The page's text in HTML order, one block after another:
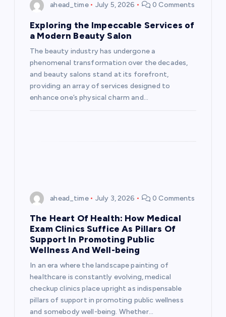
ahead_time July 5, 2026 0 Comments
Exploring the Impeccable Services of
a Modern Beauty Salon
The beauty industry has undergone a
phenomenal transformation over the decades,
and beauty salons stand at its forefront,
providing an array of services designed to
enhance one’s physical charm and…
ahead_time July 3, 2026 0 Comments
The Heart Of Health: How Medical
Exam Clinics Suffice As Pillars Of
Support In Promoting Public
Wellness And Well-being
In an era where the landscape painting of
healthcare is constantly evolving, medical
checkup clinics place upright as indispensable
pillars of support in promoting public wellness
and somebody well-being. Whether…